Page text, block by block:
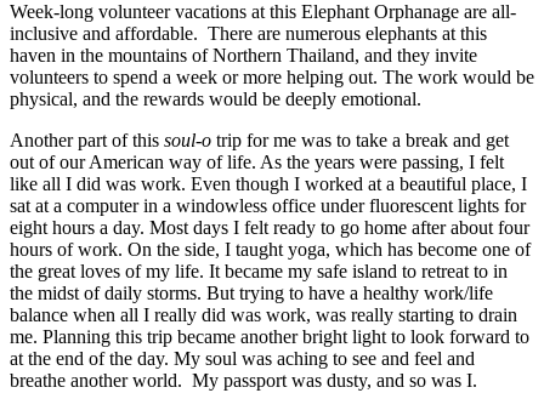
Week-long volunteer vacations at this Elephant Orphanage are all-
inclusive and affordable. There are numerous elephants at this
haven in the mountains of Northern Thailand, and they invite
volunteers to spend a week or more helping out. The work would be
physical, and the rewards would be deeply emotional.
Another part of this soul-o trip for me was to take a break and get
out of our American way of life. As the years were passing, I felt
like all I did was work. Even though I worked at a beautiful place, I
sat at a computer in a windowless office under fluorescent lights for
eight hours a day. Most days I felt ready to go home after about four
hours of work. On the side, I taught yoga, which has become one of
the great loves of my life. It became my safe island to retreat to in
the midst of daily storms. But trying to have a healthy work/life
balance when all I really did was work, was really starting to drain
me. Planning this trip became another bright light to look forward to
at the end of the day. My soul was aching to see and feel and
breathe another world. My passport was dusty, and so was I.